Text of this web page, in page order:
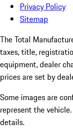
Privacy Policy
Sitemap
The Total
taxes, title,
equipment, dealer
prices are set by
Some images are
represent the
details.